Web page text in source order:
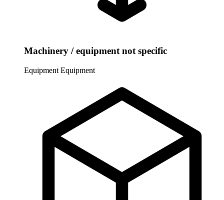
Machinery / equipment not specific
Equipment Equipment